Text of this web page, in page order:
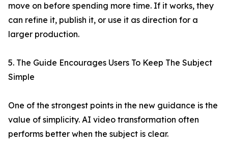
move on before spending more time. If it works, they
can refine it, publish it, or use it as direction for a
larger production.
5. The Guide Encourages Users To Keep The Subject
Simple
One of the strongest points in the new guidance is the
value of simplicity. AI video transformation often
performs better when the subject is clear.